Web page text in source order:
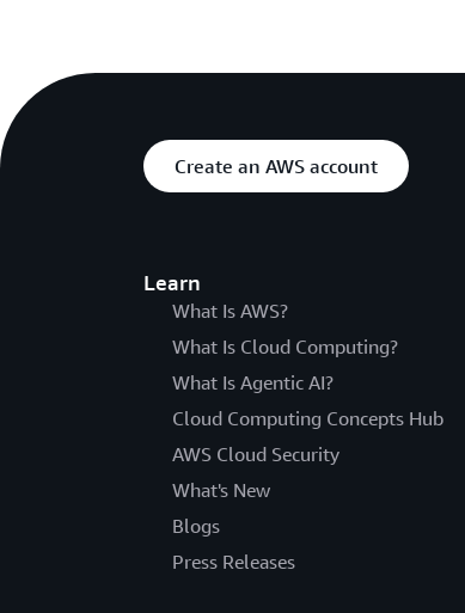
Create an AWS account
Learn
What Is AWS?
What Is Cloud Computing?
What Is Agentic AI?
Cloud Computing Concepts Hub
AWS Cloud Security
What's New
Blogs
Press Releases